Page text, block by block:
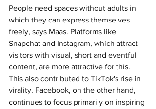
People need spaces without adults in
which they can express themselves
freely, says Maas. Platforms like
Snapchat and Instagram, which attract
visitors with visual, short and eventful
content, are more attractive for this.
This also contributed to TikTok's rise in
virality. Facebook, on the other hand,
continues to focus primarily on inspiring